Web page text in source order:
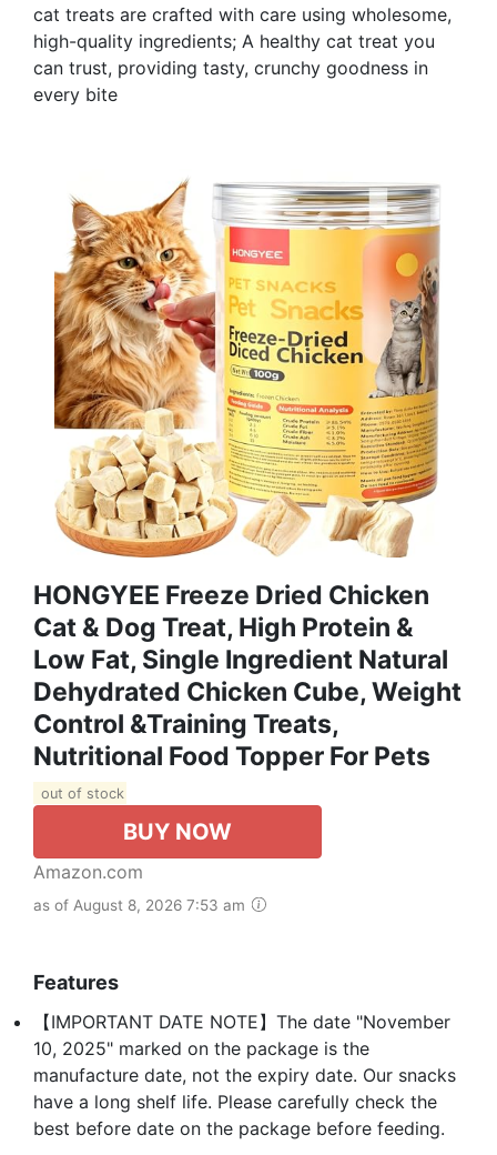
cat treats are crafted with care using wholesome,
high-quality ingredients; A healthy cat treat you
can trust, providing tasty, crunchy goodness in
every bite
HONGYEE Freeze Dried Chicken
Cat & Dog Treat, High Protein &
Low Fat, Single Ingredient Natural
Dehydrated Chicken Cube, Weight
Control &Training Treats,
Nutritional Food Topper For Pets
out of stock
BUY NOW
Amazon.com
as of August 8, 2026 7:53 am
Features
【IMPORTANT DATE NOTE】The date "November
10, 2025" marked on the package is the
manufacture date, not the expiry date. Our snacks
have a long shelf life. Please carefully check the
best before date on the package before feeding.